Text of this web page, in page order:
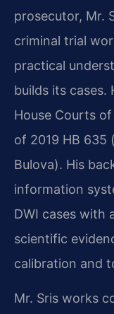
prosecutor, Mr.
criminal trial
practical
builds its cases.
House Courts
of 2019 HB 635
Bulova). His
information
DWI cases with
scientific
calibration and
Mr. Sris works